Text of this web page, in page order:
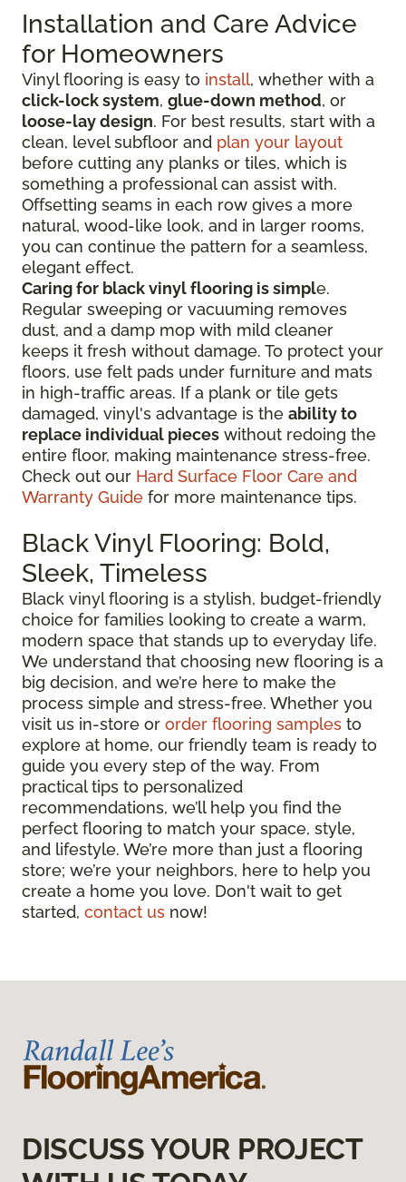
Installation and Care Advice
for Homeowners
Vinyl flooring is easy to install, whether with a
click-lock system, glue-down method, or
loose-lay design. For best results, start with a
clean, level subfloor and plan your layout
before cutting any planks or tiles, which is
something a professional can assist with.
Offsetting seams in each row gives a more
natural, wood-like look, and in larger rooms,
you can continue the pattern for a seamless,
elegant effect.
Caring for black vinyl flooring is simple.
Regular sweeping or vacuuming removes
dust, and a damp mop with mild cleaner
keeps it fresh without damage. To protect your
floors, use felt pads under furniture and mats
in high-traffic areas. If a plank or tile gets
damaged, vinyl's advantage is the ability to
replace individual pieces without redoing the
entire floor, making maintenance stress-free.
Check out our Hard Surface Floor Care and
Warranty Guide for more maintenance tips.
Black Vinyl Flooring: Bold,
Sleek, Timeless
Black vinyl flooring is a stylish, budget-friendly
choice for families looking to create a warm,
modern space that stands up to everyday life.
We understand that choosing new flooring is a
big decision, and we’re here to make the
process simple and stress-free. Whether you
visit us in-store or order flooring samples to
explore at home, our friendly team is ready to
guide you every step of the way. From
practical tips to personalized
recommendations, we’ll help you find the
perfect flooring to match your space, style,
and lifestyle. We’re more than just a flooring
store; we’re your neighbors, here to help you
create a home you love. Don't wait to get
started, contact us now!
DISCUSS YOUR PROJECT